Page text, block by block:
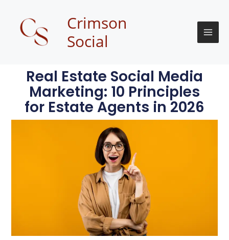
content
Crimson
Social
Real Estate Social Media
Marketing: 10 Principles
for Estate Agents in 2026